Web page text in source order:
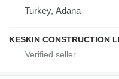
Turkey, Adana
KESKIN CONSTRUCTION